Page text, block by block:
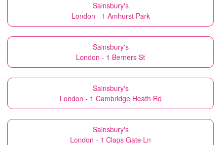
Sainsbury's
London - 1 Amhurst Park
Sainsbury's
London - 1 Berners St
Sainsbury's
London - 1 Cambridge Heath Rd
Sainsbury's
London - 1 Claps Gate Ln